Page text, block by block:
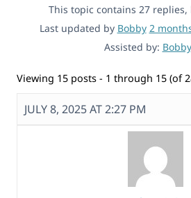
This topic contains 27 replies,
Last updated by Bobby 2
Assisted by: Bobby
Viewing 15 posts - 1 through 15 (of
JULY 8, 2025 AT 2:27 PM